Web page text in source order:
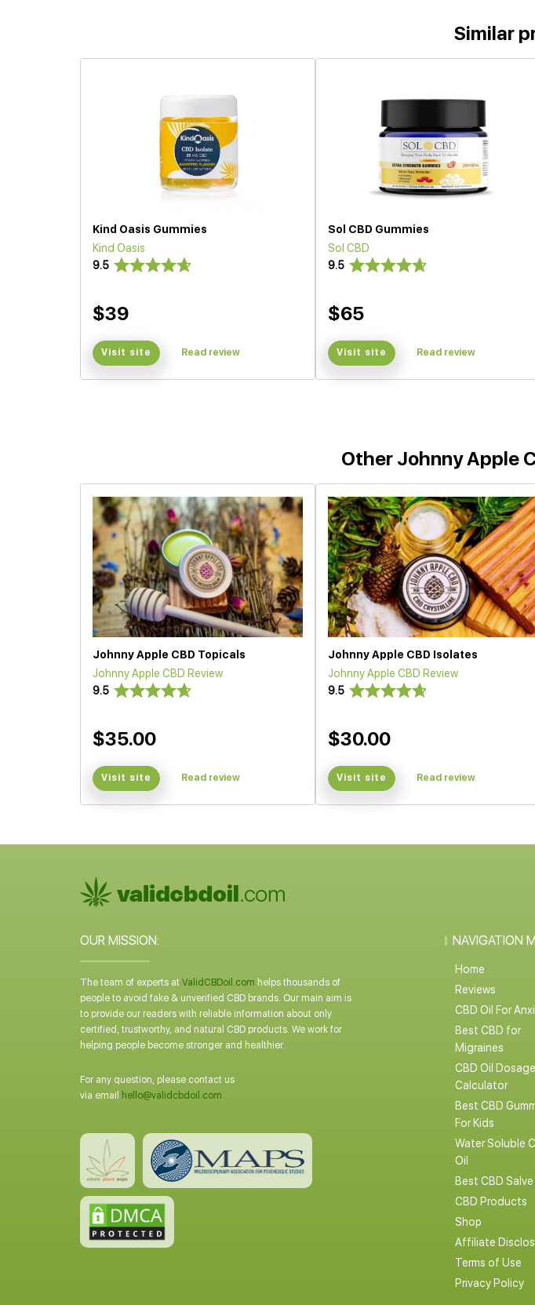
Similar
Kind Oasis Gummies
Kind Oasis
9.5
$39
Visit site Read review
Sol CBD Gummies
Sol CBD
9.5
$65
Visit site Read review
Other Johnny Apple
Johnny Apple CBD Topicals
Johnny Apple CBD Review
9.5
$35.00
Visit site Read review
Johnny Apple CBD Isolates
Johnny Apple CBD Review
9.5
$30.00
Visit site Read review
OUR MISSION:
The team of experts at ValidCBDoil.com helps thousands of
people to avoid fake & unverified CBD brands. Our main aim is
to provide our readers with reliable information about only
certified, trustworthy, and natural CBD products. We work for
helping people become stronger and healthier.
For any question, please contact us
via email
hello@validcbdoil.com
NAVIGATION
Home
Reviews
CBD Oil For
Best CBD for
Migraines
CBD Oil Dosage
Calculator
Best CBD
For Kids
Water Soluble
Oil
Best CBD Salve
CBD Products
Shop
Affiliate
Terms of Use
Privacy Policy